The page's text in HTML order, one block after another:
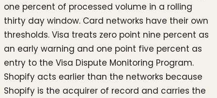
one percent of processed volume in a rolling
thirty day window. Card networks have their own
thresholds. Visa treats zero point nine percent as
an early warning and one point five percent as
entry to the Visa Dispute Monitoring Program.
Shopify acts earlier than the networks because
Shopify is the acquirer of record and carries the